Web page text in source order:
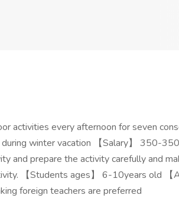
activities every afternoon for seven
during winter vacation 【Salary】 350-
and prepare the activity carefully and
【Students ages】 6-10years old 【
foreign teachers are preferred